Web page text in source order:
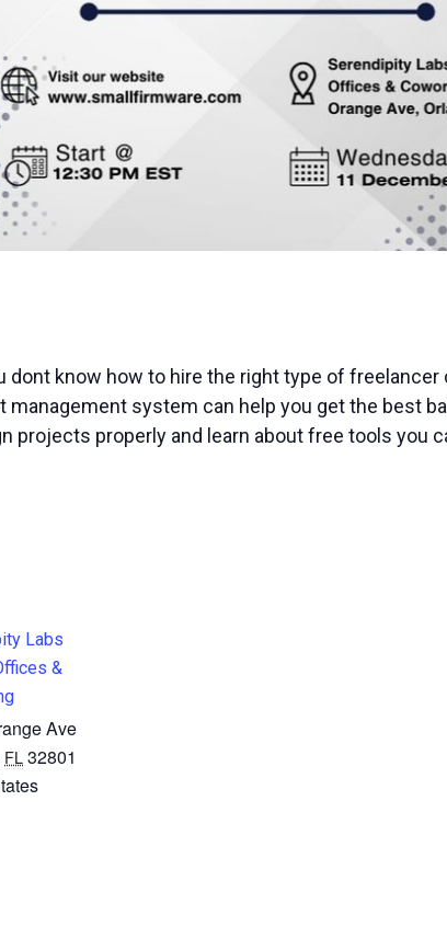
dont know how to hire the right type of freelancer
system can help you get the best
projects properly and learn about free tools you
Labs
&
Ave
FL32801